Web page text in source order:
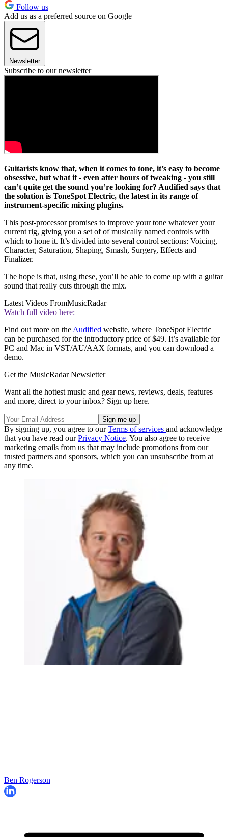
Follow us
Add us as a preferred source on Google
Newsletter
Subscribe to our newsletter
Guitarists know that, when it comes to tone, it’s easy to become
obsessive, but what if - even after hours of tweaking - you still
can’t quite get the sound you’re looking for? Audified says that
the solution is ToneSpot Electric, the latest in its range of
instrument-specific mixing plugins.
This post-processor promises to improve your tone whatever your
current rig, giving you a set of of musically named controls with
which to hone it. It’s divided into several control sections: Voicing,
Character, Saturation, Shaping, Smash, Surgery, Effects and
Finalizer.
The hope is that, using these, you’ll be able to come up with a guitar
sound that really cuts through the mix.
Latest Videos FromMusicRadar
Watch full video here:
Find out more on the Audified website, where ToneSpot Electric
can be purchased for the introductory price of $49. It’s available for
PC and Mac in VST/AU/AAX formats, and you can download a
demo.
Get the MusicRadar Newsletter
Want all the hottest music and gear news, reviews, deals, features
and more, direct to your inbox? Sign up here.
By signing up, you agree to ourTerms of services and acknowledge
that you have read ourPrivacy Notice. You also agree to receive
marketing emails from us that may include promotions from our
trusted partners and sponsors, which you can unsubscribe from at
any time.
Ben Rogerson